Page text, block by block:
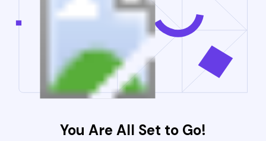
You Are All Set to Go!